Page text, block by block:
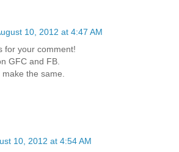
10, 2012 at 4:47 AM
for your comment!
GFC and FB.
the same.
10, 2012 at 4:54 AM